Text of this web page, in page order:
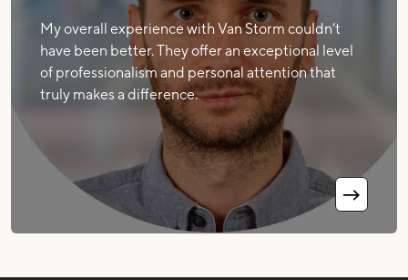
My overall experience with Van Storm couldn’t
have been better. They offer an exceptional level
of professionalism and personal attention that
truly makes a difference.